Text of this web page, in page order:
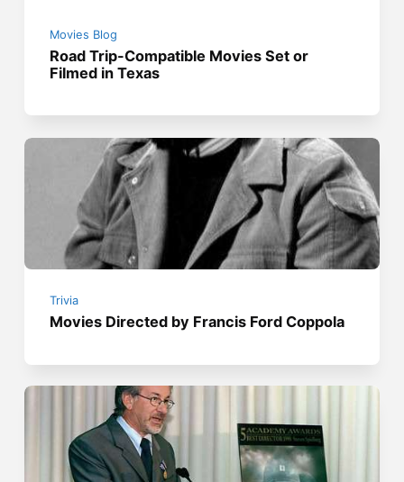
Movies Blog
Road Trip-Compatible Movies Set or
Filmed in Texas
Trivia
Movies Directed by Francis Ford Coppola